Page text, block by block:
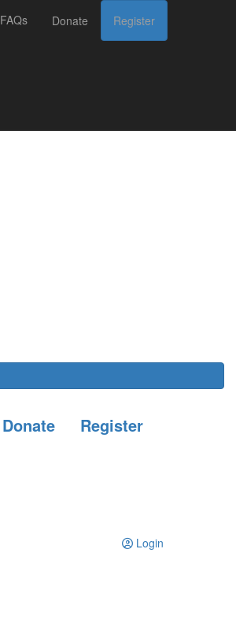
FAQs Donate Register
Donate Register
Login